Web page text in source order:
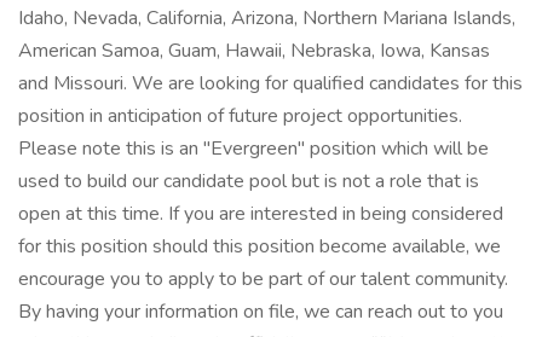
Idaho, Nevada, California, Arizona, Northern Mariana Islands,
American Samoa, Guam, Hawaii, Nebraska, Iowa, Kansas
and Missouri. We are looking for qualified candidates for this
position in anticipation of future project opportunities.
Please note this is an "Evergreen" position which will be
used to build our candidate pool but is not a role that is
open at this time. If you are interested in being considered
for this position should this position become available, we
encourage you to apply to be part of our talent community.
By having your information on file, we can reach out to you